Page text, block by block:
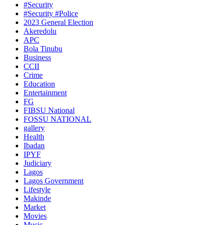
#Security
#Security #Police
2023 General Election
Akeredolu
APC
Bola Tinubu
Business
CCII
Crime
Education
Entertainment
FG
FIBSU National
FOSSU NATIONAL
gallery
Health
Ibadan
IPYF
Judiciary
Lagos
Lagos Government
Lifestyle
Makinde
Market
Movies